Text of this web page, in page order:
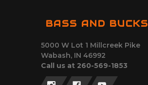
BASS AND BUCKS
5000 W Lot 1 Millcreek Pike
Wabash, IN 46992
Call us at 260-569-1853